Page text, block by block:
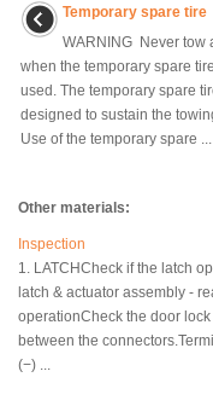
Temporary spare tire
WARNING Never tow
when the temporary spare
used. The temporary spare
designed to sustain the
Use of the temporary spare ...
Other materials:
Inspection
1. LATCHCheck if the latch
latch & actuator assembly -
operationCheck the door
between the
(−) ...